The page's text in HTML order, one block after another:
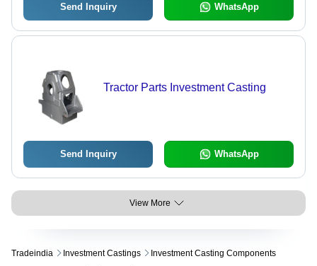
Send Inquiry WhatsApp
Tractor Parts Investment Casting
Send Inquiry WhatsApp
View More
Tradeindia Investment Castings Investment Casting Components